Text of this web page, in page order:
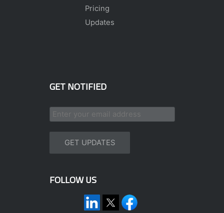
Pricing
Updates
GET NOTIFIED
FOLLOW US